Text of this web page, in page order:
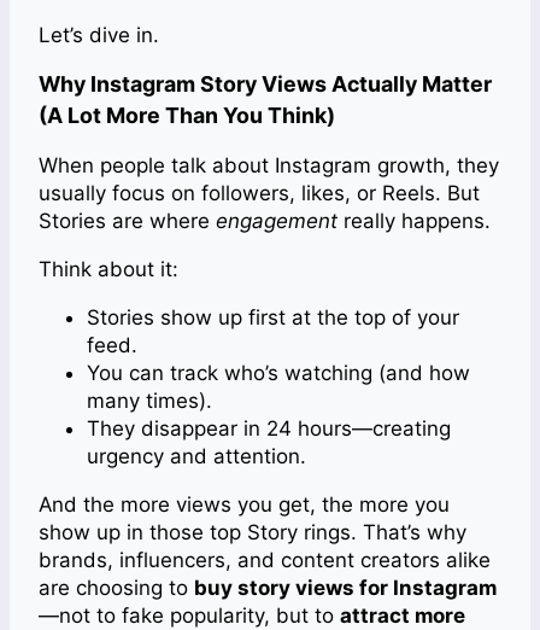
Let’s dive in.
Why Instagram Story Views Actually Matter
(A Lot More Than You Think)
When people talk about Instagram growth, they
usually focus on followers, likes, or Reels. But
Stories are where engagement really happens.
Think about it:
Stories show up first at the top of your
feed.
You can track who’s watching (and how
many times).
They disappear in 24 hours—creating
urgency and attention.
And the more views you get, the more you
show up in those top Story rings. That’s why
brands, influencers, and content creators alike
are choosing to buy story views for Instagram
—not to fake popularity, but to attract more